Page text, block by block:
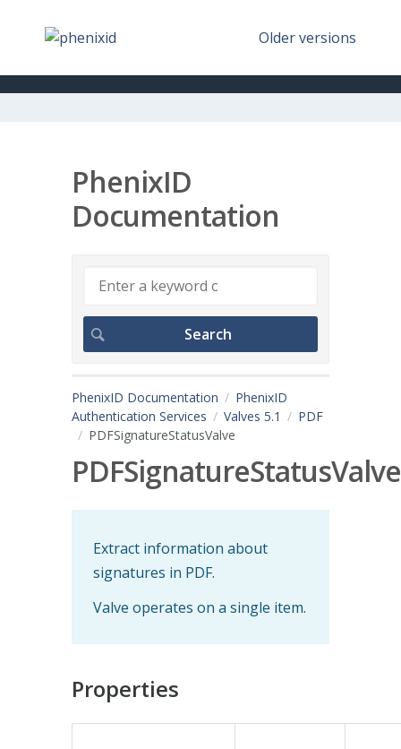
Older versions
PhenixID
Documentation
PhenixID Documentation
PhenixID
Authentication Services
Valves 5.1
PDF
PDFSignatureStatusValve
PDFSignatureStatusValve
Extract information about
signatures in PDF.
Valve operates on a single item.
Properties